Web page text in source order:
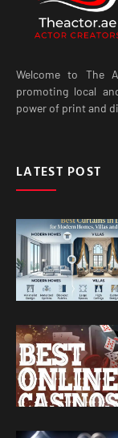
promoting local
power of print and